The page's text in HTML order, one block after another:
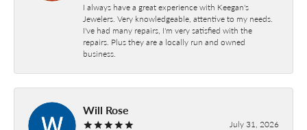
I always have a great experience with Keegan's
Jewelers. Very knowledgeable, attentive to my needs.
I've had many repairs, I'm very satisfied with the
repairs. Plus they are a locally run and owned
business.
Will Rose
July 31, 2026